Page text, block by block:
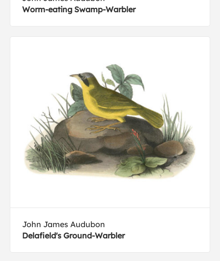
Worm-eating Swamp-Warbler
John James Audubon
Delafield's Ground-Warbler